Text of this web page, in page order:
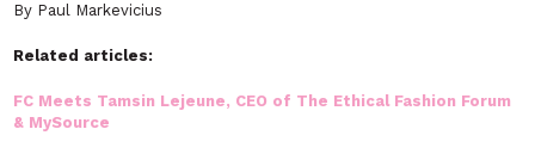
By Paul Markevicius
Related articles:
FC Meets Tamsin Lejeune, CEO of The Ethical Fashion Forum
& MySource